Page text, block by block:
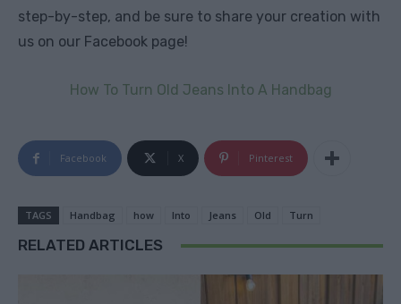
step-by-step, and be sure to share your creation with
us on our Facebook page!
How To Turn Old Jeans Into A Handbag
Facebook X Pinterest
TAGS Handbag how Into Jeans Old Turn
RELATED ARTICLES